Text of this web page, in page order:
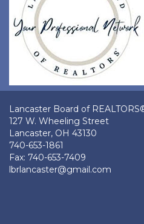
Lancaster Board of
127 W. Wheeling Street
Lancaster, OH 43130
740-653-1861
Fax: 740-653-7409
lbrlancaster@gmail.com